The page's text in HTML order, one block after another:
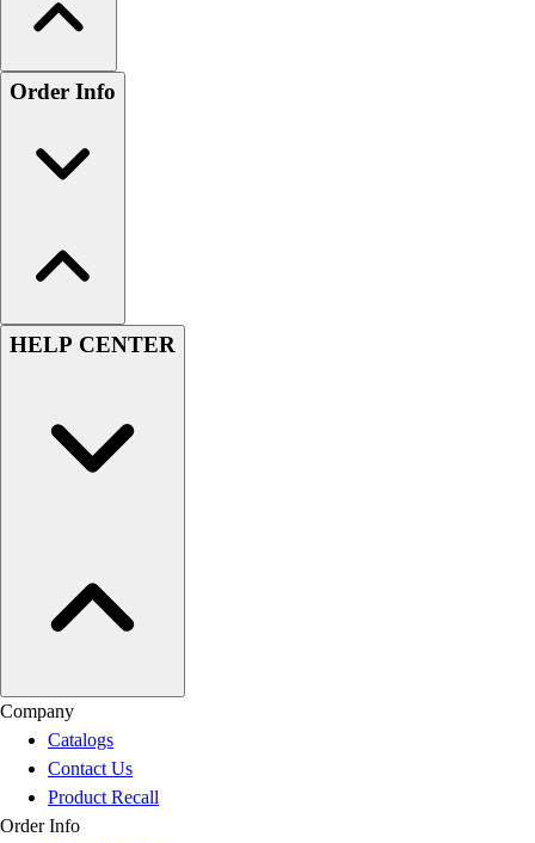
Order Info
HELP CENTER
Company
Catalogs
Contact Us
Product Recall
Order Info